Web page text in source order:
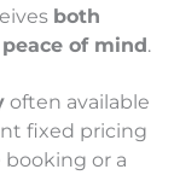
both
of mind.
often available
fixed pricing
or a